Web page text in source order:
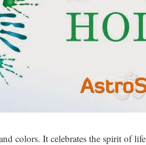
colors. It celebrates the spirit of